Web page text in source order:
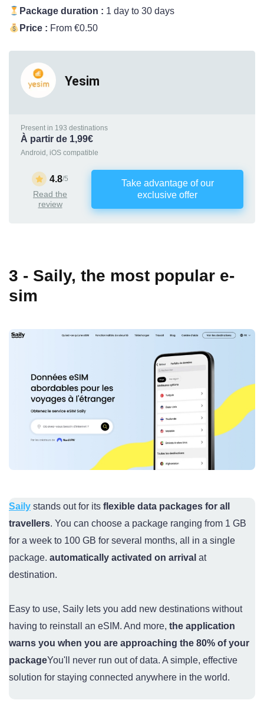
Package duration : 1 day to 30 days
Price : From €0.50
Yesim
Present in 193 destinations
À partir de 1,99€
Android, iOS compatible
4.8/5
Read the
review
Take advantage of our
exclusive offer
3 - Saily, the most popular e-
sim
Saily stands out for its flexible data packages for all
travellers. You can choose a package ranging from 1 GB
for a week to 100 GB for several months, all in a single
package. automatically activated on arrival at
destination.
Easy to use, Saily lets you add new destinations without
having to reinstall an eSIM. And more, the application
warns you when you are approaching the 80% of your
packageYou'll never run out of data. A simple, effective
solution for staying connected anywhere in the world.